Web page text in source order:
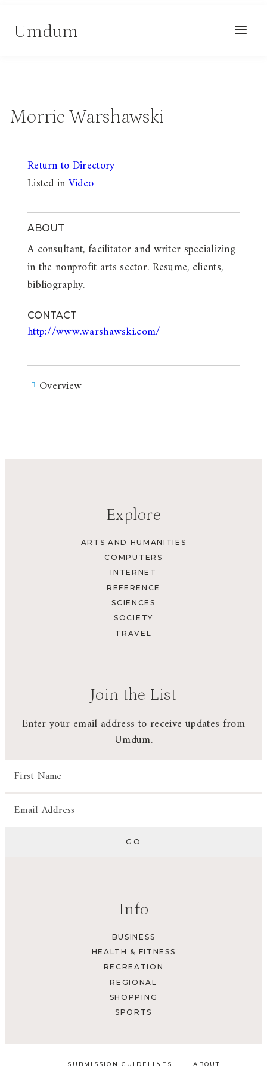
Umdum
Morrie Warshawski
Return to Directory
Listed inVideo
ABOUT
A consultant, facilitator and writer specializing
in the nonprofit arts sector. Resume, clients,
bibliography.
CONTACT
http://www.warshawski.com/
Overview
Explore
ARTS AND HUMANITIES
COMPUTERS
INTERNET
REFERENCE
SCIENCES
SOCIETY
TRAVEL
Join the List
Enter your email address to receive updates from
Umdum.
Info
BUSINESS
HEALTH & FITNESS
RECREATION
REGIONAL
SHOPPING
SPORTS
SUBMISSION GUIDELINES ABOUT